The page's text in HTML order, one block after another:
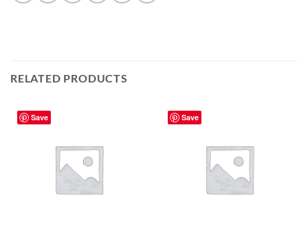
RELATED PRODUCTS
Save Save